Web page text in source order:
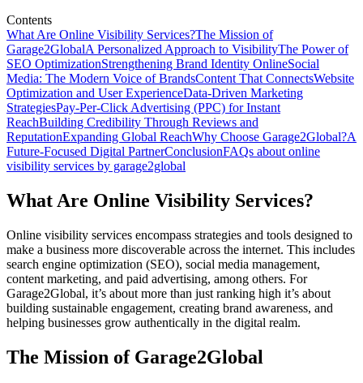
Contents
What Are Online Visibility Services?The Mission of
Garage2GlobalA Personalized Approach to VisibilityThe Power of
SEO OptimizationStrengthening Brand Identity OnlineSocial
Media: The Modern Voice of BrandsContent That ConnectsWebsite
Optimization and User ExperienceData-Driven Marketing
StrategiesPay-Per-Click Advertising (PPC) for Instant
ReachBuilding Credibility Through Reviews and
ReputationExpanding Global ReachWhy Choose Garage2Global?A
Future-Focused Digital PartnerConclusionFAQs about online
visibility services by garage2global
What Are Online Visibility Services?
Online visibility services encompass strategies and tools designed to
make a business more discoverable across the internet. This includes
search engine optimization (SEO), social media management,
content marketing, and paid advertising, among others. For
Garage2Global, it’s about more than just ranking high it’s about
building sustainable engagement, creating brand awareness, and
helping businesses grow authentically in the digital realm.
The Mission of Garage2Global